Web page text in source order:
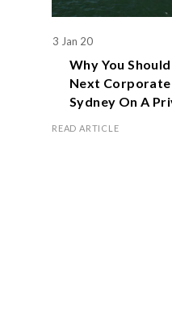
3 Jan 20
Why You
Next Corporate
Sydney On A
READ ARTICLE